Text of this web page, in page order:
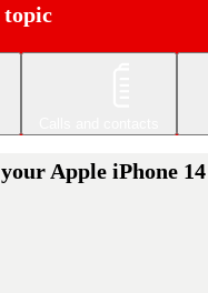
topic
Apple iPhone 14